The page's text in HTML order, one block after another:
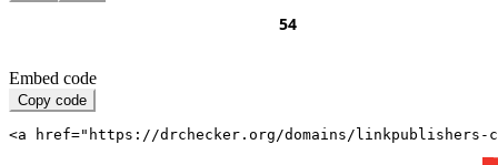
Embed code
Copy code
<a href="https://drchecker.org/domains/linkpublishers-